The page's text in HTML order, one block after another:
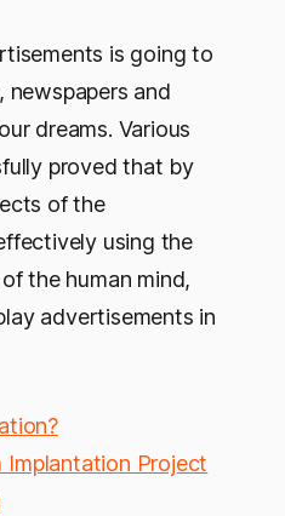
is going to
and
dreams. Various
proved that by
of the
using the
the human mind,
advertisements in
Implantation Project